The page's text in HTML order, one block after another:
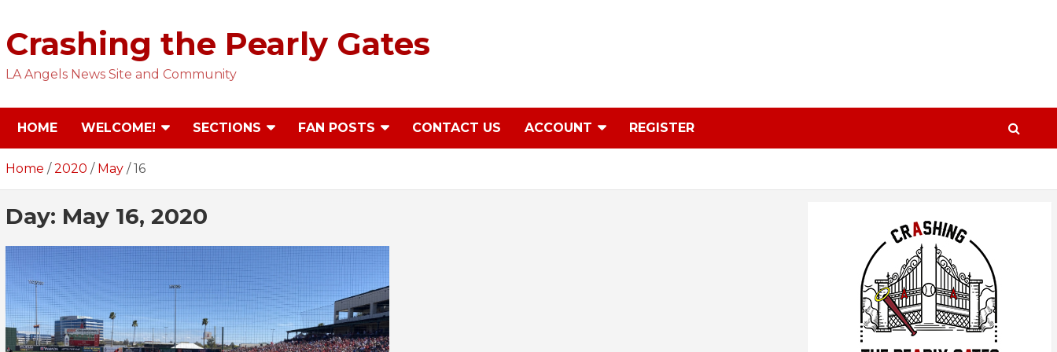
content
Crashing the Pearly Gates
LA Angels News Site and Community
HOME WELCOME! SECTIONS FAN POSTS CONTACT US ACCOUNT REGISTER
Home 2020 May 16
Day: May 16, 2020